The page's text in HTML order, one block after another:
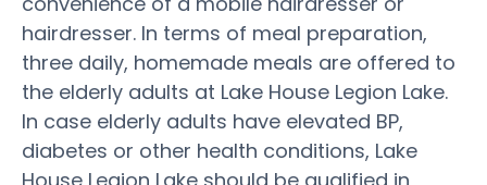
hairdresser. In terms of meal preparation,
three daily, homemade meals are offered to
the elderly adults at Lake House Legion Lake.
In case elderly adults have elevated BP,
diabetes or other health conditions, Lake